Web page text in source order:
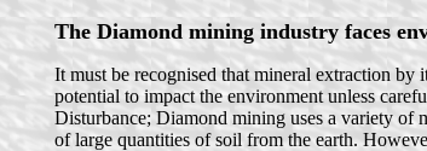
The Diamond mining industry faces
It must be recognised that mineral extraction by
potential to impact the environment unless
Disturbance; Diamond mining uses a variety of
of large quantities of soil from the earth.